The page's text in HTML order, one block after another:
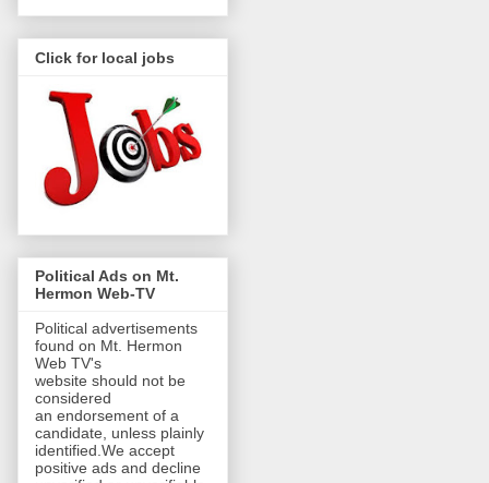
Click for local jobs
Political Ads on Mt.
Hermon Web-TV
Political advertisements
found on Mt. Hermon
Web TV's
website should not be
considered
an endorsement of a
candidate, unless plainly
identified.We accept
positive ads and decline